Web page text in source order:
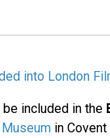
into London
included in the
in